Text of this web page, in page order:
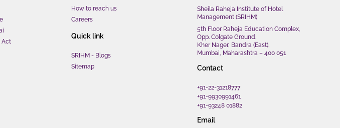
Act
How to reach us
Careers
Quick link
SRIHM - Blogs
Sitemap
Sheila Raheja Institute of Hotel
Management (SRIHM)
5th Floor Raheja Education Complex,
Opp. Colgate Ground,
Kher Nager, Bandra (East),
Mumbai, Maharashtra – 400 051
Contact
+91-22-31218777
+91-9930991461
+91-93248 01882
Email